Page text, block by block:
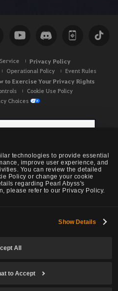
technologies to provide essential
improve user experience, and
You can review the detailed
Policy or change your cookie
regarding Pearl Abyss's
please refer to our Privacy Policy.
Show Details
All
to Accept
Privacy Policy
Operational Policy
Event Rules
to Exercise Your Privacy Rights
Cookie Use Policy
Choices
NA / EU / OC